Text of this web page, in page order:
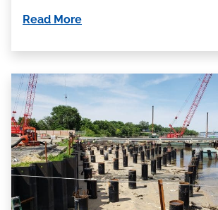
Read More